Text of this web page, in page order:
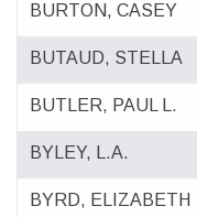
BURTON, CASEY
BUTAUD, STELLA
BUTLER, PAUL L.
BYLEY, L.A.
BYRD, ELIZABETH